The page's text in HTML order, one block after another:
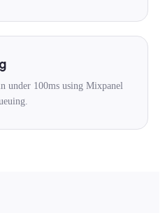
under 100ms using Mixpanel